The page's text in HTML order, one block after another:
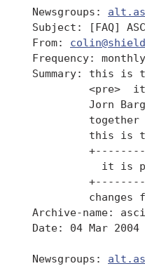
Newsgroups:
Subject: [FAQ]
From:
Frequency: monthly
Summary: this is
<pre>
Jorn
together
this is
it is
changes
Archive-name:
Date: 04 Mar 2004
Newsgroups: